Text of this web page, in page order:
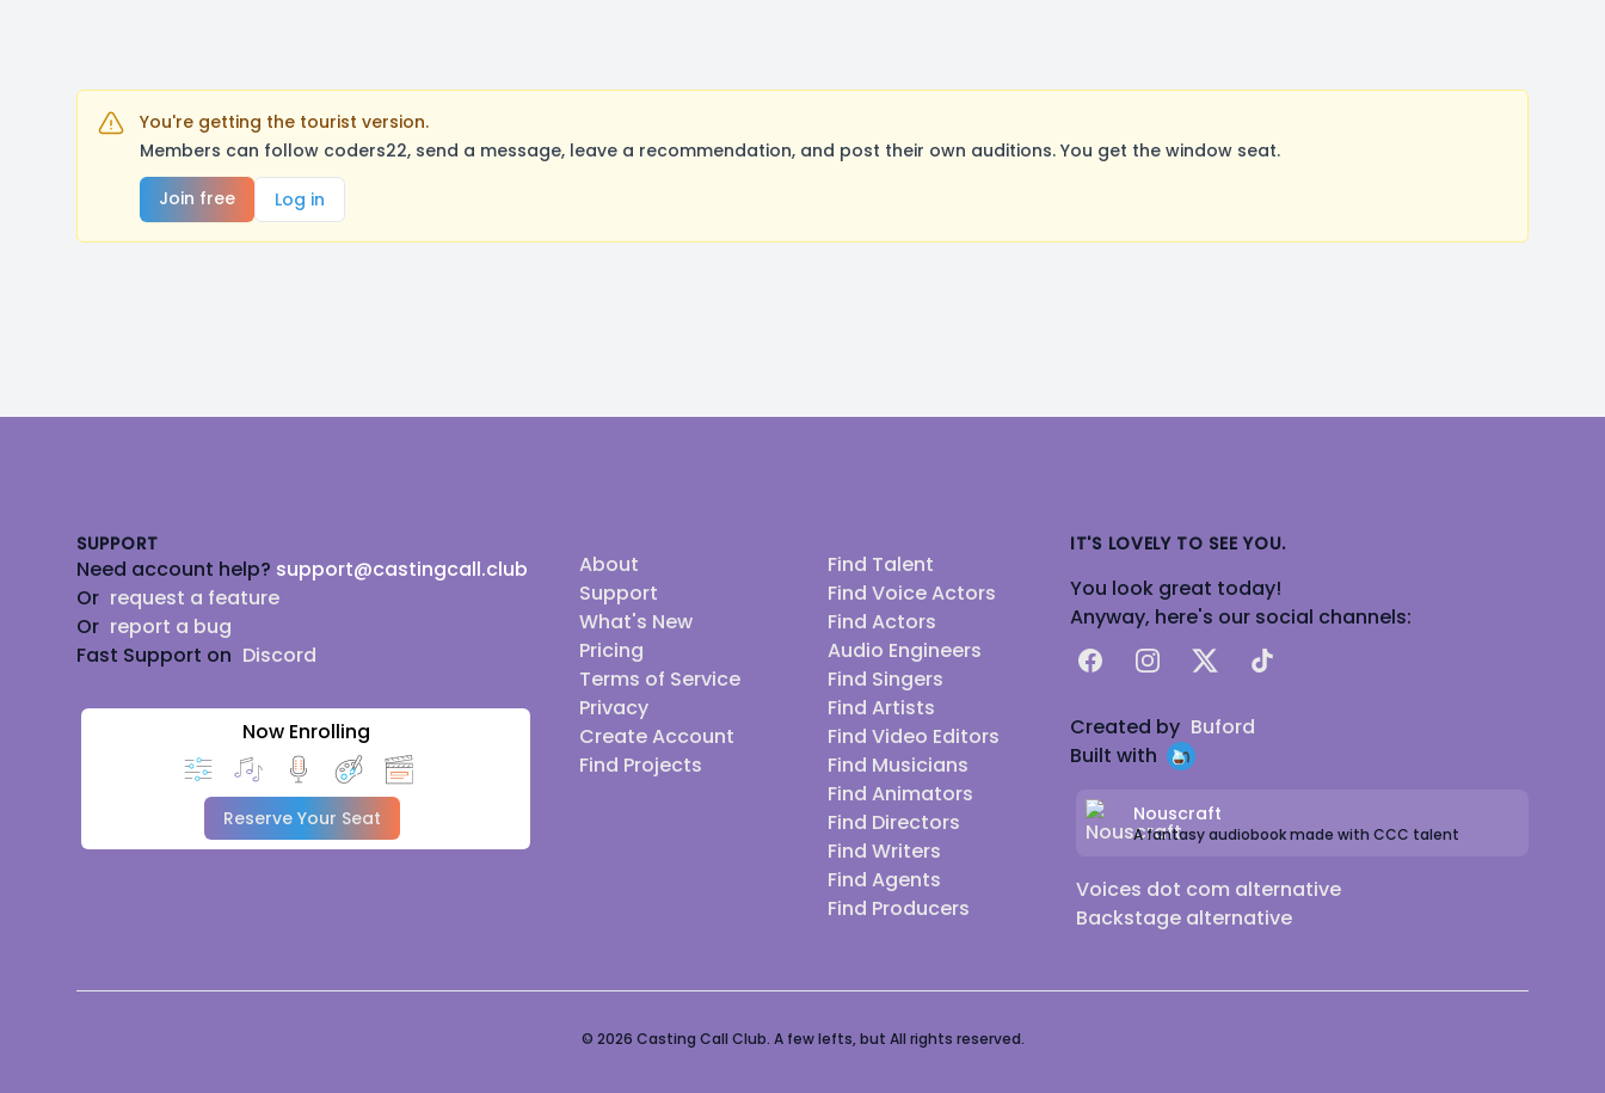
You're getting the tourist version.
Members can follow coders22, send a message, leave a recommendation, and post their own auditions. You get the window seat.
Join free
Log in
SUPPORT
Need account help? support@castingcall.club
Or request a feature
Or report a bug
Fast Support on Discord
Now Enrolling
Reserve Your Seat
About
Support
What's New
Pricing
Terms of Service
Privacy
Create Account
Find Projects
Find Talent
Find Voice Actors
Find Actors
Audio Engineers
Find Singers
Find Artists
Find Video Editors
Find Musicians
Find Animators
Find Directors
Find Writers
Find Agents
Find Producers
IT'S LOVELY TO SEE YOU.
You look great today!
Anyway, here's our social channels:
FacebookInstagram
X TikTok
Created by Buford
Built with
Nouscraft
A fantasy audiobook made with CCC talent
Voices dot com alternative
Backstage alternative
© 2026 Casting Call Club. A few lefts, but All rights reserved.